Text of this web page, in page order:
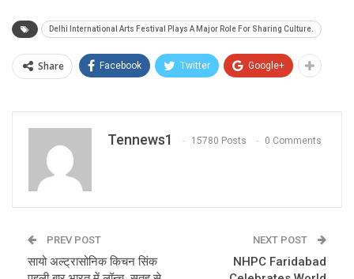
Delhi International Arts Festival Plays A Major Role For Sharing Culture.
Share Facebook Twitter Google+
Tennews1 15780 Posts 0 Comments
PREV POST
सायो अल्ट्रासोनिक किचन सिंक
NEXT POST
NHPC Faridabad